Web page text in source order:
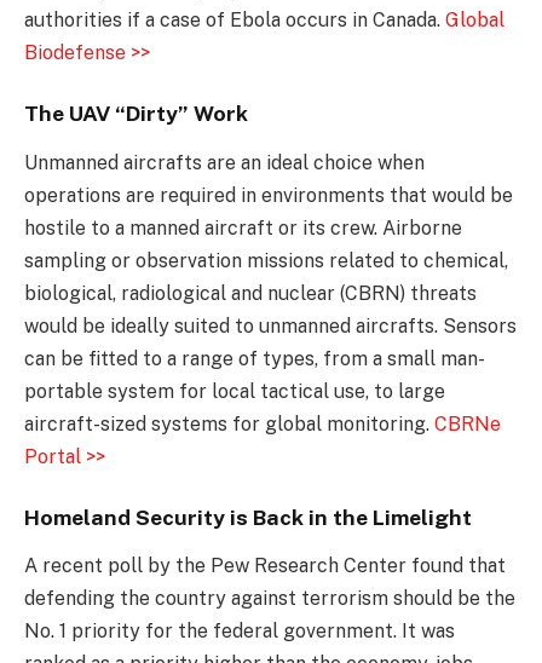
authorities if a case of Ebola occurs in Canada. Global
Biodefense >>
The UAV “Dirty” Work
Unmanned aircrafts are an ideal choice when
operations are required in environments that would be
hostile to a manned aircraft or its crew. Airborne
sampling or observation missions related to chemical,
biological, radiological and nuclear (CBRN) threats
would be ideally suited to unmanned aircrafts. Sensors
can be fitted to a range of types, from a small man-
portable system for local tactical use, to large
aircraft-sized systems for global monitoring. CBRNe
Portal >>
Homeland Security is Back in the Limelight
A recent poll by the Pew Research Center found that
defending the country against terrorism should be the
No. 1 priority for the federal government. It was